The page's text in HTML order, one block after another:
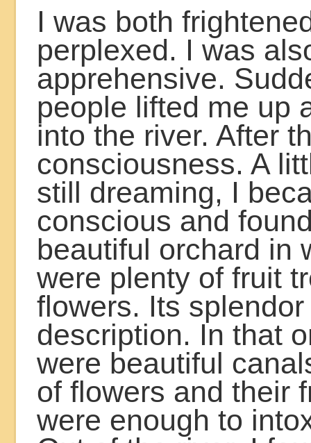
I was both
perplexed. I was
apprehensive.
people lifted me up
into the river. After
consciousness. A
still dreaming, I
conscious and
beautiful orchard in
were plenty of fruit
flowers. Its
description. In that
were beautiful
of flowers and their
were enough to